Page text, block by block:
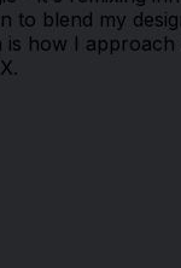
to blend my
is how I